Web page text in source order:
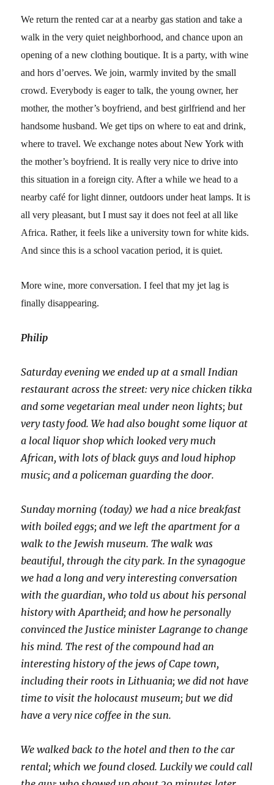
We return the rented car at a nearby gas station and take a
walk in the very quiet neighborhood, and chance upon an
opening of a new clothing boutique. It is a party, with wine
and hors d’oerves. We join, warmly invited by the small
crowd. Everybody is eager to talk, the young owner, her
mother, the mother’s boyfriend, and best girlfriend and her
handsome husband. We get tips on where to eat and drink,
where to travel. We exchange notes about New York with
the mother’s boyfriend. It is really very nice to drive into
this situation in a foreign city. After a while we head to a
nearby café for light dinner, outdoors under heat lamps. It is
all very pleasant, but I must say it does not feel at all like
Africa. Rather, it feels like a university town for white kids.
And since this is a school vacation period, it is quiet.
More wine, more conversation. I feel that my jet lag is
finally disappearing.
Philip
Saturday evening we ended up at a small Indian
restaurant across the street: very nice chicken tikka
and some vegetarian meal under neon lights; but
very tasty food. We had also bought some liquor at
a local liquor shop which looked very much
African, with lots of black guys and loud hiphop
music; and a policeman guarding the door.
Sunday morning (today) we had a nice breakfast
with boiled eggs; and we left the apartment for a
walk to the Jewish museum. The walk was
beautiful, through the city park. In the synagogue
we had a long and very interesting conversation
with the guardian, who told us about his personal
history with Apartheid; and how he personally
convinced the Justice minister Lagrange to change
his mind. The rest of the compound had an
interesting history of the jews of Cape town,
including their roots in Lithuania; we did not have
time to visit the holocaust museum; but we did
have a very nice coffee in the sun.
We walked back to the hotel and then to the car
rental; which we found closed. Luckily we could call